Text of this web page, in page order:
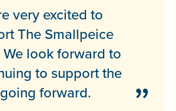
very excited to
The Smallpeice
We look forward to
to support the
forward.